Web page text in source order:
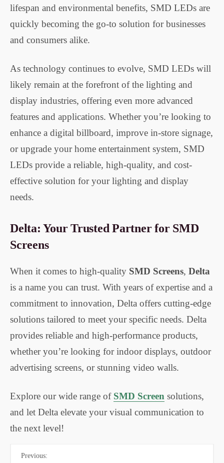
lifespan and environmental benefits, SMD LEDs are
quickly becoming the go-to solution for businesses
and consumers alike.
As technology continues to evolve, SMD LEDs will
likely remain at the forefront of the lighting and
display industries, offering even more advanced
features and applications. Whether you’re looking to
enhance a digital billboard, improve in-store signage,
or upgrade your home entertainment system, SMD
LEDs provide a reliable, high-quality, and cost-
effective solution for your lighting and display
needs.
Delta: Your Trusted Partner for SMD
Screens
When it comes to high-quality SMD Screens, Delta
is a name you can trust. With years of expertise and a
commitment to innovation, Delta offers cutting-edge
solutions tailored to meet your specific needs. Delta
provides reliable and high-performance products,
whether you’re looking for indoor displays, outdoor
advertising screens, or stunning video walls.
Explore our wide range of SMD Screen solutions,
and let Delta elevate your visual communication to
the next level!
Previous: